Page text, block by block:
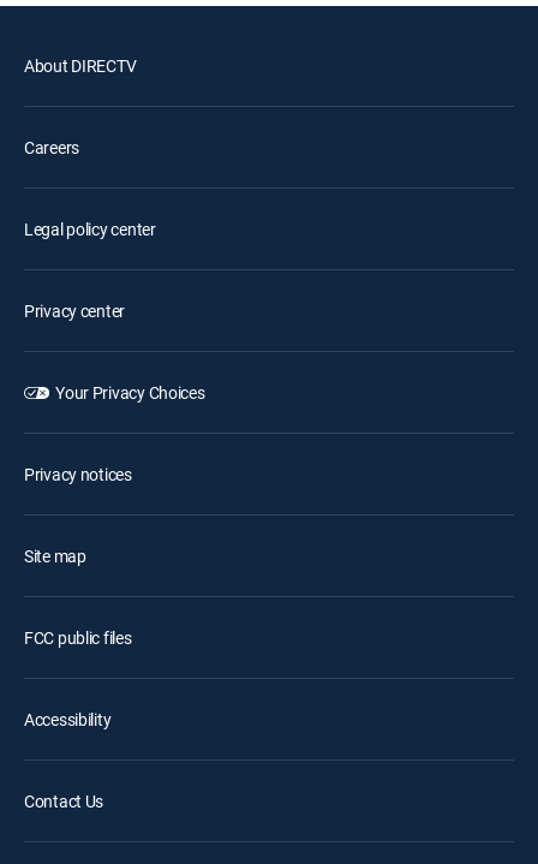
About DIRECTV
Careers
Legal policy center
Privacy center
Your Privacy Choices
Privacy notices
Site map
FCC public files
Accessibility
Contact Us